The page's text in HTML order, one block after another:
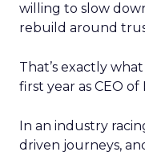
willing to slow
rebuild around
That’s exactly what
first year as CEO of
In an industry
driven journeys,